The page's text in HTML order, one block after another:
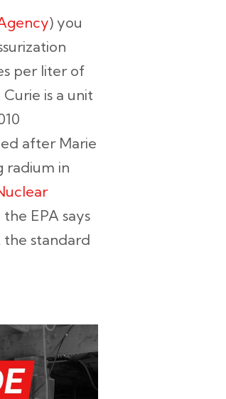
) you
per liter of
is a unit
after Marie
radium in
EPA says
standard